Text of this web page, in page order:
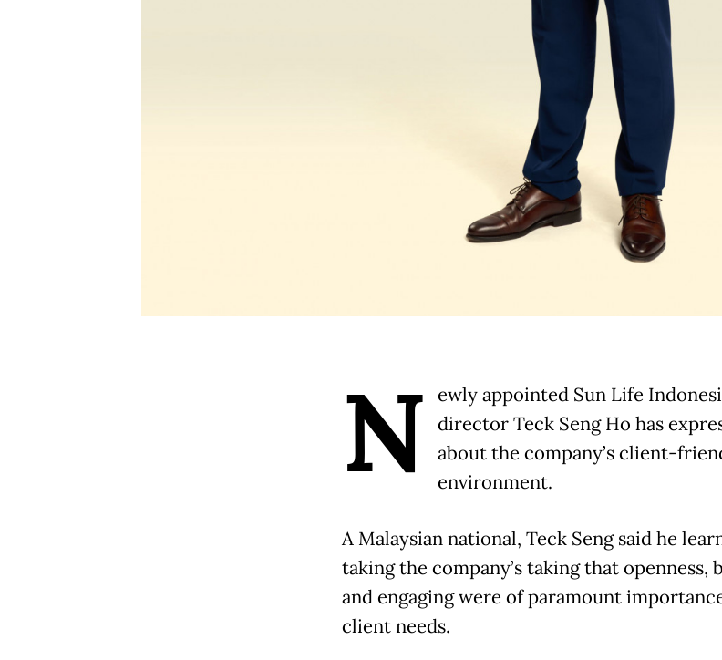
N
ewly appointed Sun Life
director Teck Seng Ho has
about the company’s client-
environment.
A Malaysian national, Teck Seng said he
taking the company’s taking that openness,
and engaging were of paramount
client needs.